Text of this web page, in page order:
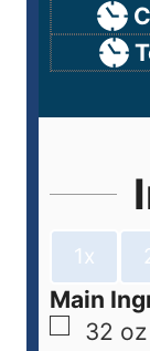
1x
Main
32 oz